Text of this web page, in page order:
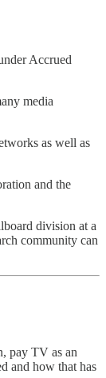
Accrued
media
as well as
and the
division at a
community can
pay TV as an
and how that has